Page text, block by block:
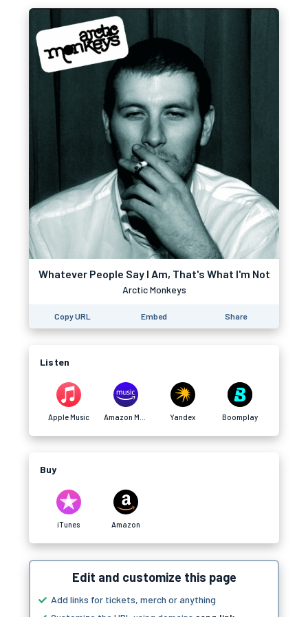
Whatever People Say I Am, That's What I'm Not
Arctic Monkeys
Copy URL Embed Share
Listen
Apple Music Yandex Boomplay
Buy
iTunes Amazon
Edit and customize this page
Add links for tickets, merch or anything